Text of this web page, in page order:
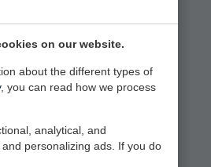
on our website.
about the different types of
, you can read how we process
analytical, and
personalizing ads. If you do
MARINA